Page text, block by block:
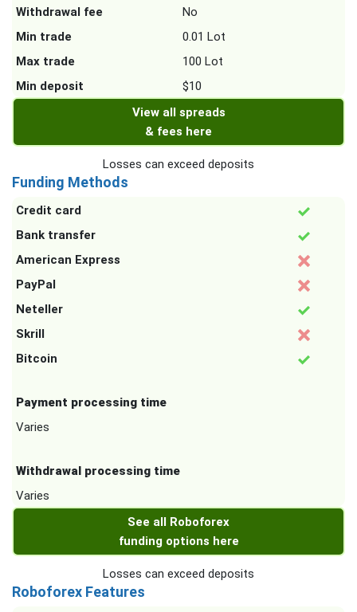
Withdrawal fee
No
Min trade
0.01 Lot
Max trade
100 Lot
Min deposit
$10
View all spreads
& fees here
Losses can exceed deposits
Funding Methods
Credit card
Bank transfer
American Express
PayPal
Neteller
Skrill
Bitcoin
Payment processing time
Varies
Withdrawal processing time
Varies
See all Roboforex
funding options here
Losses can exceed deposits
Roboforex Features